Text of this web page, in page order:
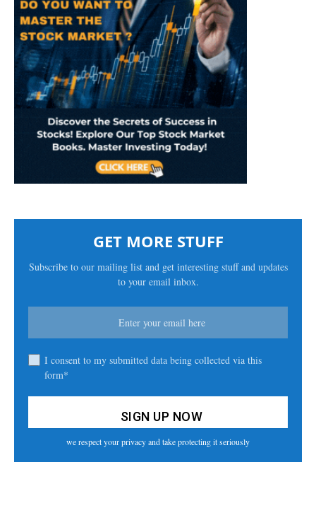
GET MORE STUFF
Subscribe to our mailing list and get interesting stuff and updates
to your email inbox.
I consent to my submitted data being collected via this
form*
we respect your privacy and take protecting it seriously